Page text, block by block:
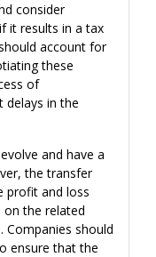
consider
it results in a tax
account for
these
of
delays in the
and have a
the transfer
profit and loss
the related
Companies should
ensure that the